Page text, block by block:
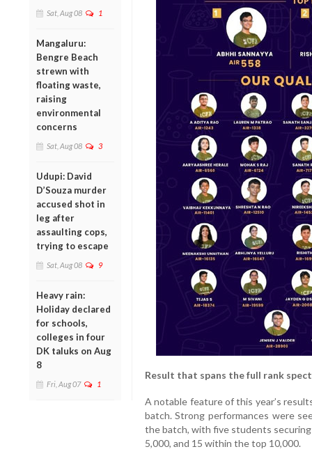
Sat, Aug 08 1
Mangaluru:
Bengre Beach
strewn with
floating waste,
raising
environmental
concerns
Sat, Aug 08 3
Udupi: David
D’Souza murder
accused shot in
leg after
assaulting cops,
trying to escape
Sat, Aug 08 9
Heavy rain:
Holiday declared
for schools,
colleges in four
DK taluks on Aug
8
Fri, Aug 07 1
Result that spans the full rank
A notable feature of this year’s
batch. Strong performances were
the batch, with five students
5,000, and 15 within the top 10,000.